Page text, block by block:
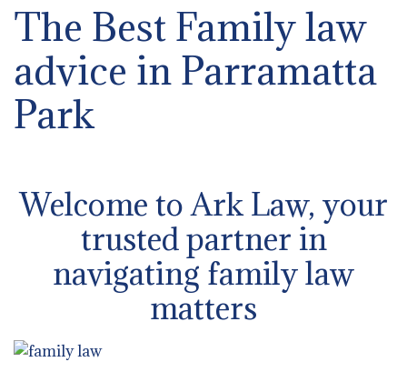
The Best Family law
advice in Parramatta
Park
Welcome to Ark Law, your
trusted partner in
navigating family law
matters